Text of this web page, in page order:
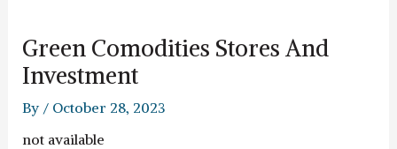
Green Comodities Stores And
Investment
By / October 28, 2023
not available